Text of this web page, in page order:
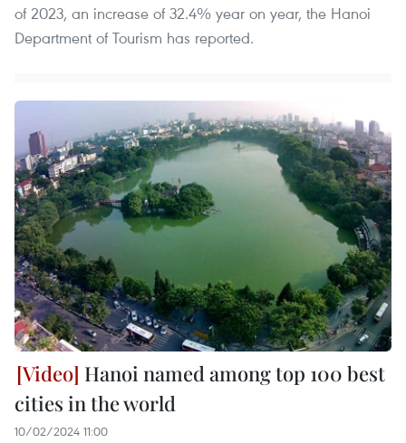
of 2023, an increase of 32.4% year on year, the Hanoi
Department of Tourism has reported.
Hanoi named among top 100 best
cities in the world
10/02/2024 11:00